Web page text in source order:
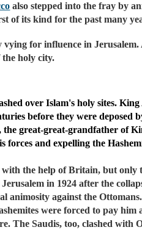
also stepped into the fray by
of its kind for the past many
vying for influence in
holy city.
over Islam's holy sites.
before they were deposed
great-great-grandfather of
and expelling the
the help of Britain, but only
in 1924 after the
animosity against the
were forced to pay
The Saudis, too, clashed with